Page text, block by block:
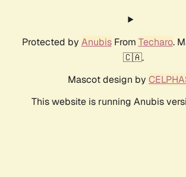
Protected by AnubisFrom Techaro.
🇨🇦.
Mascot design by
This website is running Anubis